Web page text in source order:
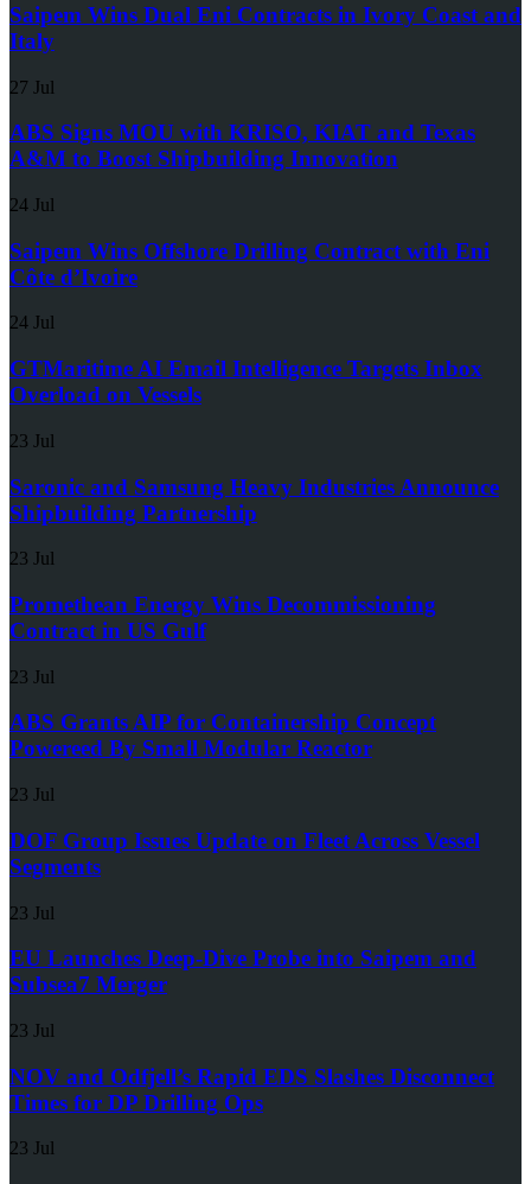
Saipem Wins Dual Eni Contracts in Ivory Coast and
Italy
27 Jul
ABS Signs MOU with KRISO, KIAT and Texas
A&M to Boost Shipbuilding Innovation
24 Jul
Saipem Wins Offshore Drilling Contract with Eni
Côte d’Ivoire
24 Jul
GTMaritime AI Email Intelligence Targets Inbox
Overload on Vessels
23 Jul
Saronic and Samsung Heavy Industries Announce
Shipbuilding Partnership
23 Jul
Promethean Energy Wins Decommissioning
Contract in US Gulf
23 Jul
ABS Grants AIP for Containership Concept
Powereed By Small Modular Reactor
23 Jul
DOF Group Issues Update on Fleet Across Vessel
Segments
23 Jul
EU Launches Deep-Dive Probe into Saipem and
Subsea7 Merger
23 Jul
NOV and Odfjell’s Rapid EDS Slashes Disconnect
Times for DP Drilling Ops
23 Jul